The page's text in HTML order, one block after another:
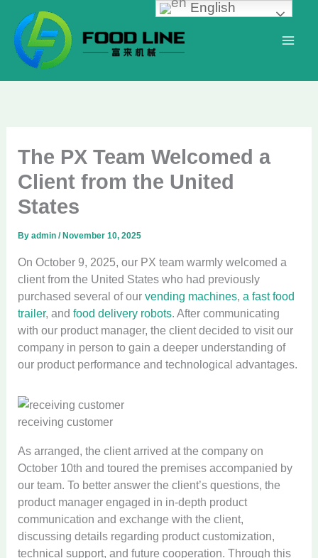
content
The PX Team Welcomed a
Client from the United
States
Byadmin/ November 10, 2025
On October 9, 2025, our PX team warmly welcomed a
client from the United States who had previously
purchased several of ourvending machines,a fast food
trailer, andfood delivery robots. After communicating
with our product manager, the client decided to visit our
company in person to gain a deeper understanding of
our product performance and technological advantages.
receiving customer
As arranged, the client arrived at the company on
October 10th and toured the premises accompanied by
our team. To better answer the client’s questions, the
product manager engaged in in-depth product
communication and exchange with the client,
discussing details regarding product customization,
technical support, and future cooperation. Through this
English